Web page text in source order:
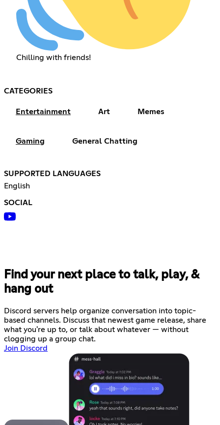
Chilling with friends!
CATEGORIES
Entertainment Art Memes
Gaming General Chatting
SUPPORTED LANGUAGES
English
SOCIAL
Find your next place to talk, play, &
hang out
Discord servers help organize conversation into topic-
based channels. Discuss that newest game release, share
what you're up to, or talk about whatever — without
clogging up a group chat.
Join Discord